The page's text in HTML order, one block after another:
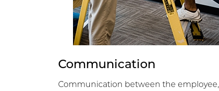
Communication
Communication between the